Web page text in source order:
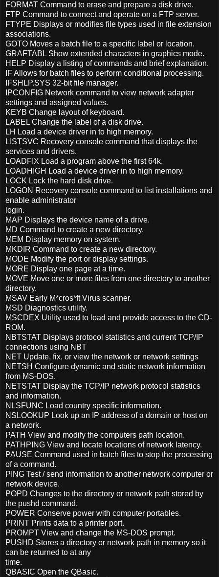
FORMAT Command to erase and prepare a disk drive.
FTP Command to connect and operate on a FTP server.
FTYPE Displays or modifies file types used in file extension
associations.
GOTO Moves a batch file to a specific label or location.
GRAFTABL Show extended characters in graphics mode.
HELP Display a listing of commands and brief explanation.
IF Allows for batch files to perform conditional processing.
IFSHLP.SYS 32-bit file manager.
IPCONFIG Network command to view network adapter
settings and assigned values.
KEYB Change layout of keyboard.
LABEL Change the label of a disk drive.
LH Load a device driver in to high memory.
LISTSVC Recovery console command that displays the
services and drivers.
LOADFIX Load a program above the first 64k.
LOADHIGH Load a device driver in to high memory.
LOCK Lock the hard disk drive.
LOGON Recovery console command to list installations and
enable administrator
login.
MAP Displays the device name of a drive.
MD Command to create a new directory.
MEM Display memory on system.
MKDIR Command to create a new directory.
MODE Modify the port or display settings.
MORE Display one page at a time.
MOVE Move one or more files from one directory to another
directory.
MSAV Early M*cros*ft Virus scanner.
MSD Diagnostics utility.
MSCDEX Utility used to load and provide access to the CD-
ROM.
NBTSTAT Displays protocol statistics and current TCP/IP
connections using NBT
NET Update, fix, or view the network or network settings
NETSH Configure dynamic and static network information
from MS-DOS.
NETSTAT Display the TCP/IP network protocol statistics
and information.
NLSFUNC Load country specific information.
NSLOOKUP Look up an IP address of a domain or host on
a network.
PATH View and modify the computers path location.
PATHPING View and locate locations of network latency.
PAUSE Command used in batch files to stop the processing
of a command.
PING Test / send information to another network computer or
network device.
POPD Changes to the directory or network path stored by
the pushd command.
POWER Conserve power with computer portables.
PRINT Prints data to a printer port.
PROMPT View and change the MS-DOS prompt.
PUSHD Stores a directory or network path in memory so it
can be returned to at any
time.
QBASIC Open the QBasic.